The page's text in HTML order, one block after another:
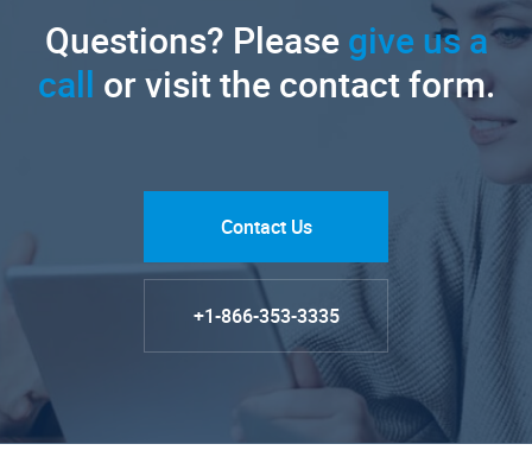
Questions? Pleasegive us a
call or visit the contact form.
Contact Us
+1-866-353-3335